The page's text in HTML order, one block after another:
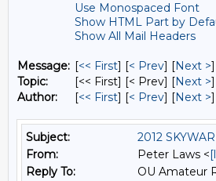
Use Monospaced Font
Show HTML Part by
Show All Mail Headers
Message: [<< First] [< Prev] [Next >
Topic:
[<< First] [< Prev] [Next >
Author:
[<< First] [< Prev] [Next >
Subject:
2012
From:
Peter Laws <
Reply To:
OU Amateur